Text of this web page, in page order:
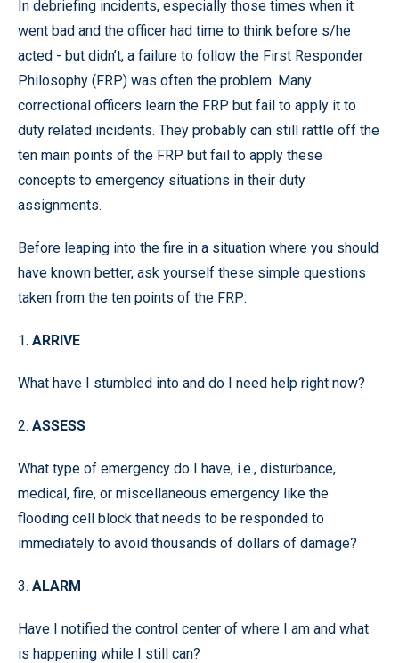
In debriefing incidents, especially those times when it
went bad and the officer had time to think before s/he
acted - but didn’t, a failure to follow the First Responder
Philosophy (FRP) was often the problem. Many
correctional officers learn the FRP but fail to apply it to
duty related incidents. They probably can still rattle off the
ten main points of the FRP but fail to apply these
concepts to emergency situations in their duty
assignments.
Before leaping into the fire in a situation where you should
have known better, ask yourself these simple questions
taken from the ten points of the FRP:
1. ARRIVE
What have I stumbled into and do I need help right now?
2. ASSESS
What type of emergency do I have, i.e., disturbance,
medical, fire, or miscellaneous emergency like the
flooding cell block that needs to be responded to
immediately to avoid thousands of dollars of damage?
3. ALARM
Have I notified the control center of where I am and what
is happening while I still can?